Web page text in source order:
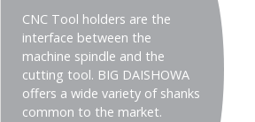
CNC Tool holders are the
interface between the
machine spindle and the
cutting tool. BIG DAISHOWA
offers a wide variety of shanks
common to the market.